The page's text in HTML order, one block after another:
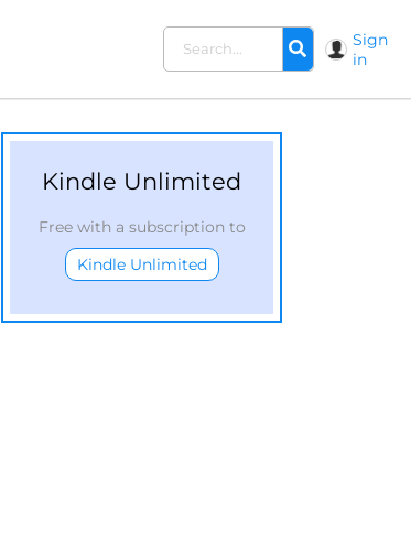
Sign
in
Kindle Unlimited
Free with a subscription to
Kindle Unlimited